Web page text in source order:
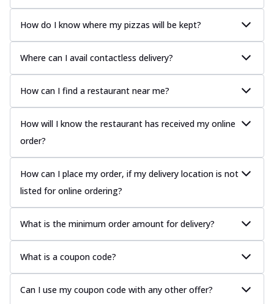
How do I know where my pizzas will be kept?
Where can I avail contactless delivery?
How can I find a restaurant near me?
How will I know the restaurant has received my online
order?
How can I place my order, if my delivery location is not
listed for online ordering?
What is the minimum order amount for delivery?
What is a coupon code?
Can I use my coupon code with any other offer?